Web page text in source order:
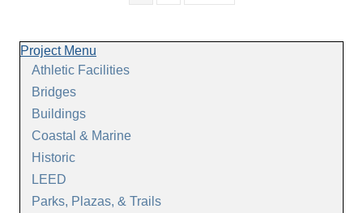
Project Menu
Athletic Facilities
Bridges
Buildings
Coastal & Marine
Historic
LEED
Parks, Plazas, & Trails